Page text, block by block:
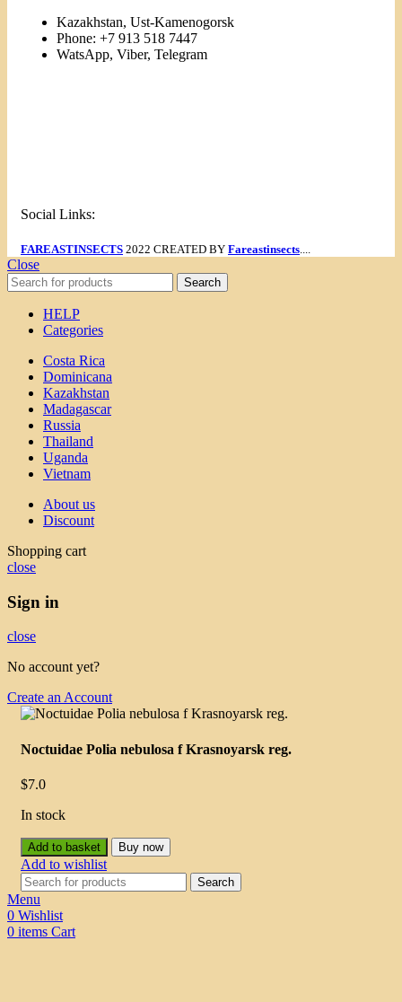
Kazakhstan, Ust-Kamenogorsk
Phone: +7 913 518 7447
WatsApp, Viber, Telegram
Social Links:
FAREASTINSECTS 2022 CREATED BY Fareastinsects
Close
Search
HELP
Categories
Costa Rica
Dominicana
Kazakhstan
Madagascar
Russia
Thailand
Uganda
Vietnam
About us
Discount
Shopping cart
close
Sign in
close
No account yet?
Create an Account
Noctuidae Polia nebulosa f Krasnoyarsk reg.
$7.0
In stock
Add to basket Buy now
Add to wishlist
Search
Menu
0 Wishlist
0 items Cart